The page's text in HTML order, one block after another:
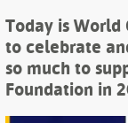
Today is World
to celebrate
so much to
Foundation in